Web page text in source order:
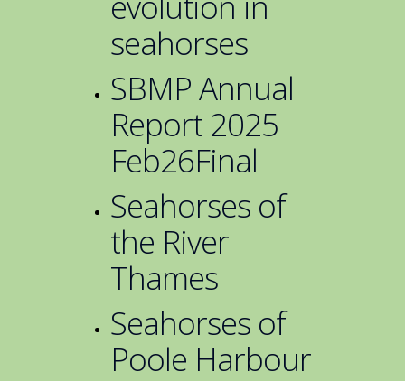
seahorses
SBMP Annual
Report 2025
Feb26Final
Seahorses of
the River
Thames
Seahorses of
Poole Harbour